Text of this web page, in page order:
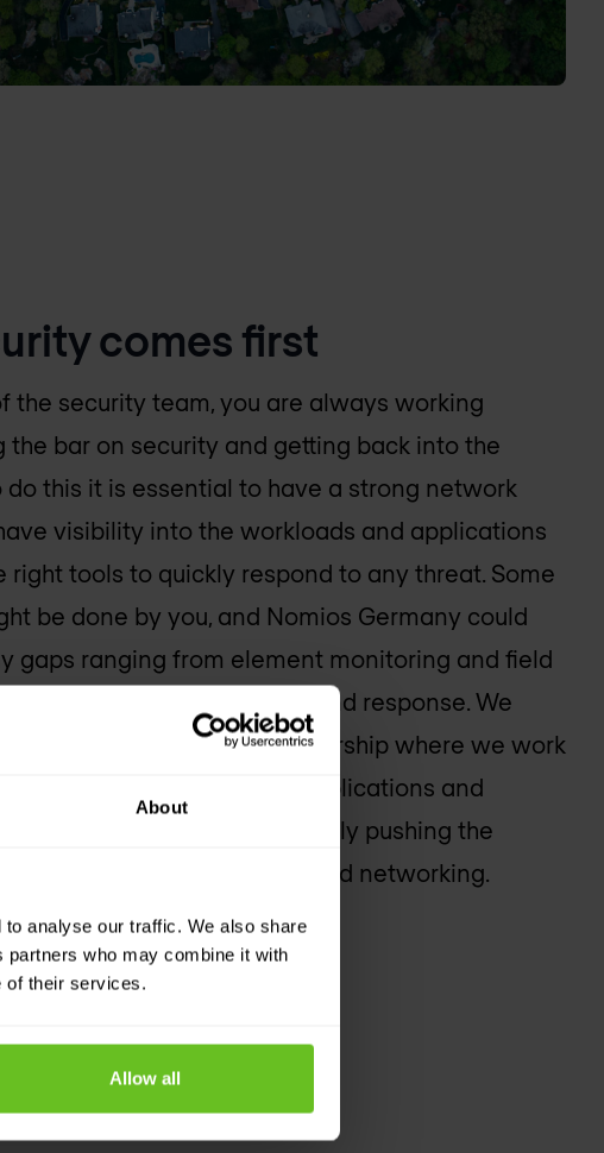
About
analyse our traffic. We also share
who may combine it with
of their services.
Allow all
comes first
the security team, you are always working
the bar on security and getting back into the
do this it is essential to have a strong network
visibility into the workloads and applications
right tools to quickly respond to any threat. Some
be done by you, and Nomios Germany could
gaps ranging from element monitoring and field
way to managed detection and response. We
is a collaborative partnership where we work
build, and run secure applications and
is continuously pushing the
in security, cloud, and networking.